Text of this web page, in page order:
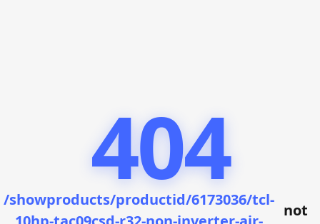
404
/showproducts/productid/6173036/tcl-
not